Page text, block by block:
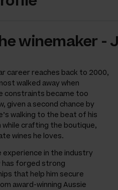
winemaker -
career reaches back to 2000,
walked away when
constraints became too
given a second chance by
walking to the beat of his
while crafting the boutique,
wines he loves.
experience in the industry
has forged strong
that help him secure
award-winning Aussie